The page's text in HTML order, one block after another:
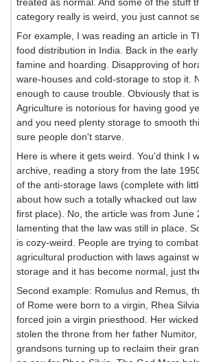
category really is weird, you just cannot
For example, I was reading an article in
food distribution in India. Back in the
famine and hoarding. Disapproving of
ware-houses and cold-storage to stop it.
enough to cause trouble. Obviously that
Agriculture is notorious for having good
and you need plenty storage to smooth
sure people don't starve.
Here is where it gets weird. You'd think I
archive, reading a story from the late
of the anti-storage laws (complete with
about how such a totally whacked out
first place). No, the article was from June
lamenting that the law was still in place.
is cozy-weird. People are trying to
agricultural production with laws against
storage and it has become normal, just
Second example: Romulus and Remus,
of Rome were born to a virgin, Rhea
forced join a virgin priesthood. Her
stolen the throne from her father
grandsons turning up to reclaim their